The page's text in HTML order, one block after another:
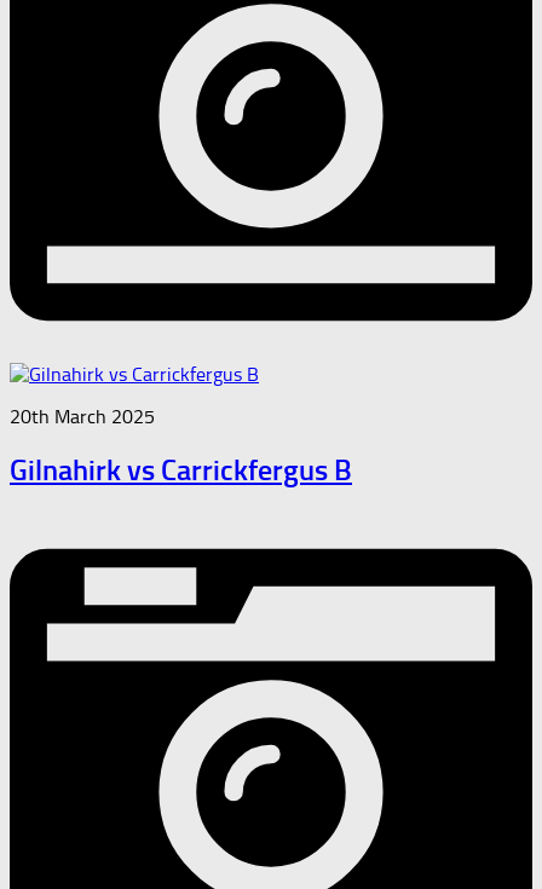
20th March 2025
Gilnahirk vs Carrickfergus B